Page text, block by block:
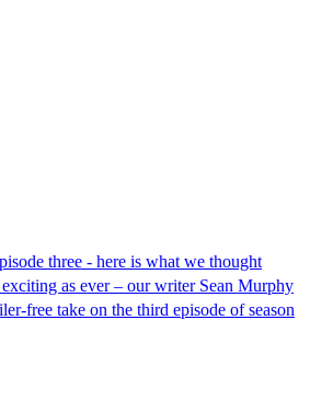
three - here is what we thought
as ever – our writer Sean Murphy
free take on the third episode of season